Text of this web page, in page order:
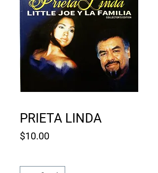
PRIETA LINDA
$10.00Price